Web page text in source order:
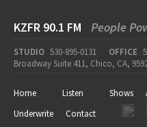
KZFR 90.1 FM People
STUDIO 530-895-0131 OFFICE
Broadway Suite 411, Chico, CA,
Home Listen Shows
Underwrite
Contact